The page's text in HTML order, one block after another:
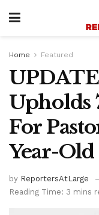
Home Featured
Upholds
For
Year-
by ReportersAtLarge
Reading Time: 3 mins